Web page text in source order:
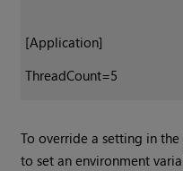
[Application]
ThreadCount=5
To override a setting in the
to set an environment